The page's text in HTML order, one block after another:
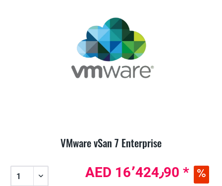
VMware vSan 7 Enterprise
AED 16٬424٫90 *